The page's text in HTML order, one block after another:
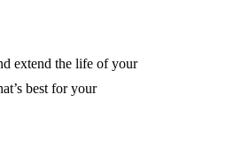
extend the life of your
best for your